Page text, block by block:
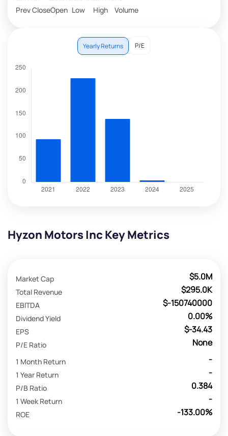
Prev CloseOpen Low High Volume
Yearly Returns P/E
Hyzon Motors Inc Key Metrics
$5.0M
Market Cap
$295.0K
Total Revenue
$-150740000
EBITDA
0.00%
Dividend Yield
$-34.43
EPS
None
P/E Ratio
-
1 Month Return
-
1 Year Return
0.384
P/B Ratio
-
1 Week Return
-133.00%
ROE